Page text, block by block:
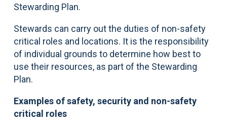
Stewarding Plan.
Stewards can carry out the duties of non-safety
critical roles and locations. It is the responsibility
of individual grounds to determine how best to
use their resources, as part of the Stewarding
Plan.
Examples of safety, security and non-safety
critical roles